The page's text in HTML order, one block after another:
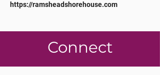
https://ramsheadshorehouse.com
Connect